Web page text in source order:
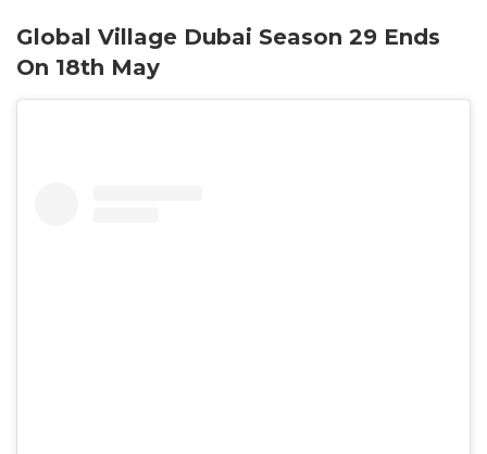
Global Village Dubai Season 29 Ends
On 18th May